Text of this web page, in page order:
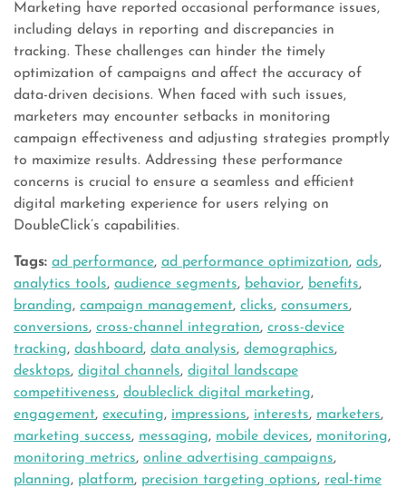
Marketing have reported occasional performance issues,
including delays in reporting and discrepancies in
tracking. These challenges can hinder the timely
optimization of campaigns and affect the accuracy of
data-driven decisions. When faced with such issues,
marketers may encounter setbacks in monitoring
campaign effectiveness and adjusting strategies promptly
to maximize results. Addressing these performance
concerns is crucial to ensure a seamless and efficient
digital marketing experience for users relying on
DoubleClick’s capabilities.
Tags: ad performance, ad performance optimization, ads,
analytics tools, audience segments, behavior, benefits,
branding, campaign management, clicks, consumers,
conversions, cross-channel integration, cross-device
tracking, dashboard, data analysis, demographics,
desktops, digital channels, digital landscape
competitiveness, doubleclick digital marketing,
engagement, executing, impressions, interests, marketers,
marketing success, messaging, mobile devices, monitoring,
monitoring metrics, online advertising campaigns,
planning, platform, precision targeting options, real-time